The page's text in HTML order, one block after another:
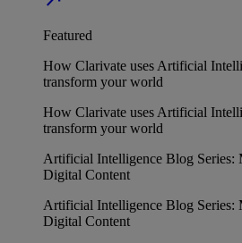
Featured
How Clarivate uses Artificial
transform your world
How Clarivate uses Artificial
transform your world
Artificial Intelligence Blog Series:
Digital Content
Artificial Intelligence Blog Series:
Digital Content